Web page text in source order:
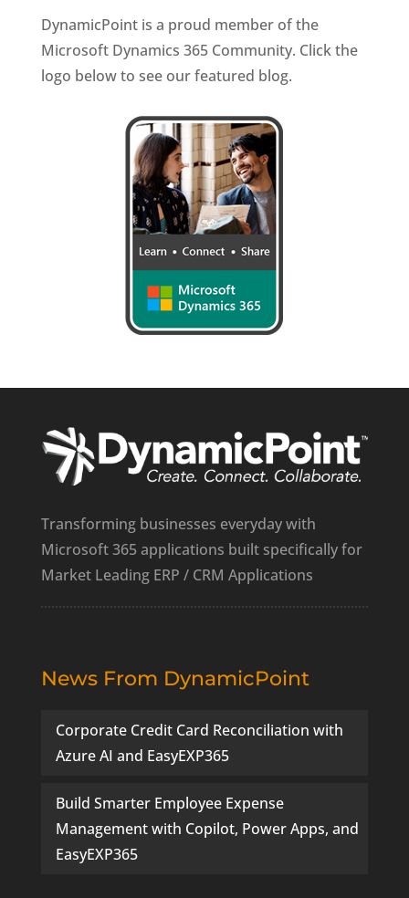
DynamicPoint is a proud member of the
Microsoft Dynamics 365 Community. Click the
logo below to see our featured blog.
Transforming businesses everyday with
Microsoft 365 applications built specifically for
Market Leading ERP / CRM Applications
News From DynamicPoint
Corporate Credit Card Reconciliation with
Azure AI and EasyEXP365
Build Smarter Employee Expense
Management with Copilot, Power Apps, and
EasyEXP365